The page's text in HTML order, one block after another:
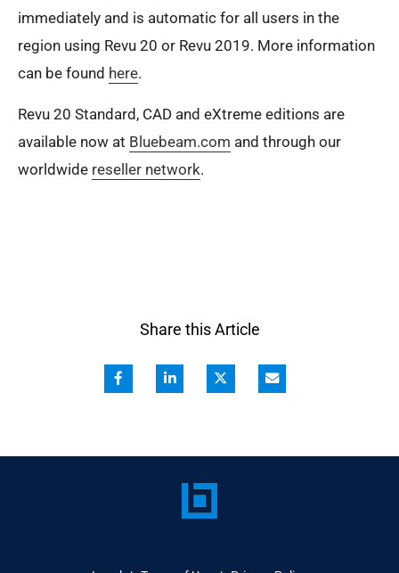
immediately and is automatic for all users in the
region using Revu 20 or Revu 2019. More information
can be found here.
Revu 20 Standard, CAD and eXtreme editions are
available now at Bluebeam.com and through our
worldwide reseller network.
Share this Article